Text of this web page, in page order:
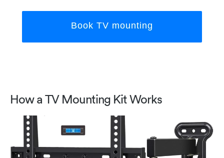
Book TV mounting
How a TV Mounting Kit Works